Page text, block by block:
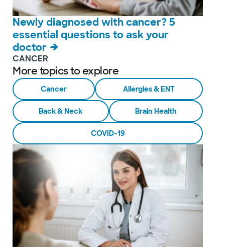
Newly diagnosed with cancer? 5
essential questions to ask your
doctor
CANCER
More topics to explore
Cancer Allergies & ENT
Back & Neck Brain Health
COVID-19